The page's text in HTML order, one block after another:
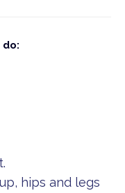
do:
hips and legs